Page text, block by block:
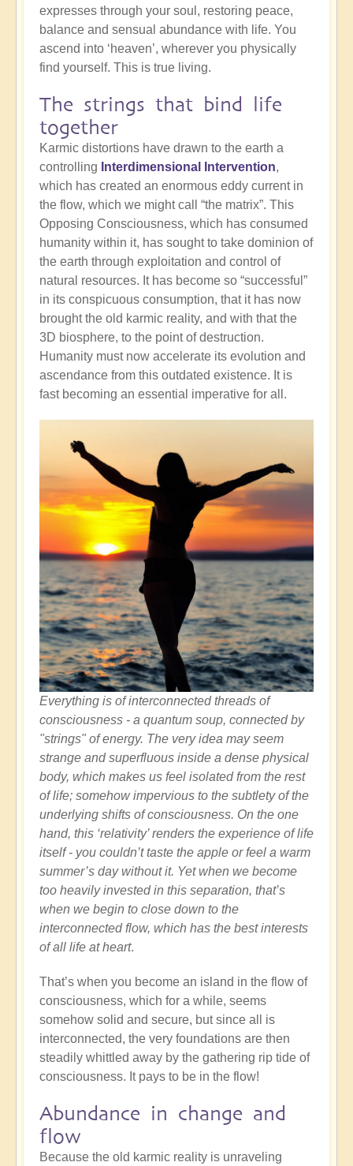
expresses through your soul, restoring peace,
balance and sensual abundance with life. You
ascend into ‘heaven’, wherever you physically
find yourself. This is true living.
The strings that bind life
together
Karmic distortions have drawn to the earth a
controlling Interdimensional Intervention,
which has created an enormous eddy current in
the flow, which we might call “the matrix”. This
Opposing Consciousness, which has consumed
humanity within it, has sought to take dominion of
the earth through exploitation and control of
natural resources. It has become so “successful”
in its conspicuous consumption, that it has now
brought the old karmic reality, and with that the
3D biosphere, to the point of destruction.
Humanity must now accelerate its evolution and
ascendance from this outdated existence. It is
fast becoming an essential imperative for all.
Everything is of interconnected threads of
consciousness - a quantum soup, connected by
"strings" of energy. The very idea may seem
strange and superfluous inside a dense physical
body, which makes us feel isolated from the rest
of life; somehow impervious to the subtlety of the
underlying shifts of consciousness. On the one
hand, this ‘relativity’ renders the experience of life
itself - you couldn’t taste the apple or feel a warm
summer’s day without it. Yet when we become
too heavily invested in this separation, that’s
when we begin to close down to the
interconnected flow, which has the best interests
of all life at heart.
That’s when you become an island in the flow of
consciousness, which for a while, seems
somehow solid and secure, but since all is
interconnected, the very foundations are then
steadily whittled away by the gathering rip tide of
consciousness. It pays to be in the flow!
Abundance in change and
flow
Because the old karmic reality is unraveling